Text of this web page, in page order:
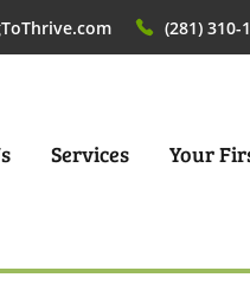
(281) 310-
Services Your